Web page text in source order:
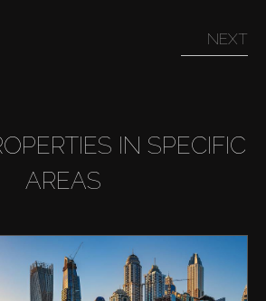
NEXT
IN SPECIFIC
AREAS